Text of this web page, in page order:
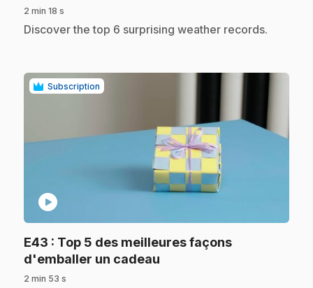
2 min 18 s
.Discover the top 6 surprising weather records.
Subscription
play_circle
E43 : Top 5 des meilleures façons
d'emballer un cadeau
2 min 53 s